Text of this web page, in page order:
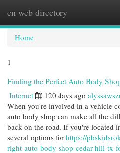
en web directory
Home
1
Finding the Perfect Auto Body
Internet 120 days ago
When you're involved in a vehicle
auto body shop can make all the
back on the road. If you're located
several options for https://
right-auto-body-shop-cedar-hill-tx-